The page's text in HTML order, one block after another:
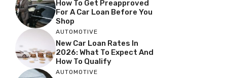
How To Get Preapproved
For A Car Loan Before You
Shop
AUTOMOTIVE
New Car Loan Rates In
2026: What To Expect And
How To Qualify
AUTOMOTIVE